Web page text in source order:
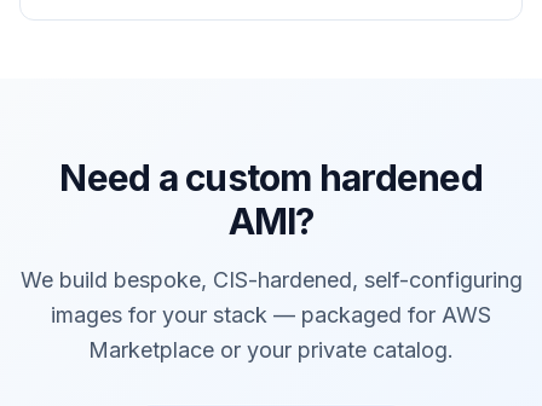
Need a custom hardened
AMI?
We build bespoke, CIS-hardened, self-configuring
images for your stack — packaged for AWS
Marketplace or your private catalog.